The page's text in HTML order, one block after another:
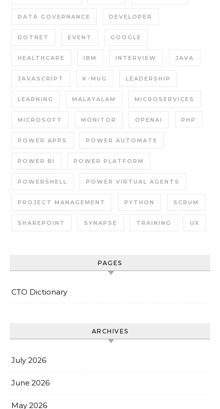
DATA GOVERNANCE DEVELOPER
DOTNET EVENT GOOGLE
HEALTHCARE IBM INTERVIEW JAVA
JAVASCRIPT K-MUG LEADERSHIP
LEARNING MALAYALAM MICROSERVICES
MICROSOFT MONITOR OPENAI PHP
POWER APPS POWER AUTOMATE
POWER BI POWER PLATFORM
POWERSHELL POWER VIRTUAL AGENTS
PROJECT MANAGEMENT PYTHON SCRUM
SHAREPOINT SYNAPSE TRAINING UX
PAGES
CTO Dictionary
ARCHIVES
July 2026
June 2026
May 2026